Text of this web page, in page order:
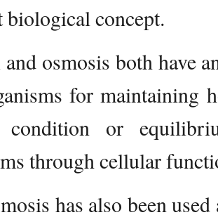
concept.
osmosis both have
for maintaining
condition or
through cellular
has also been